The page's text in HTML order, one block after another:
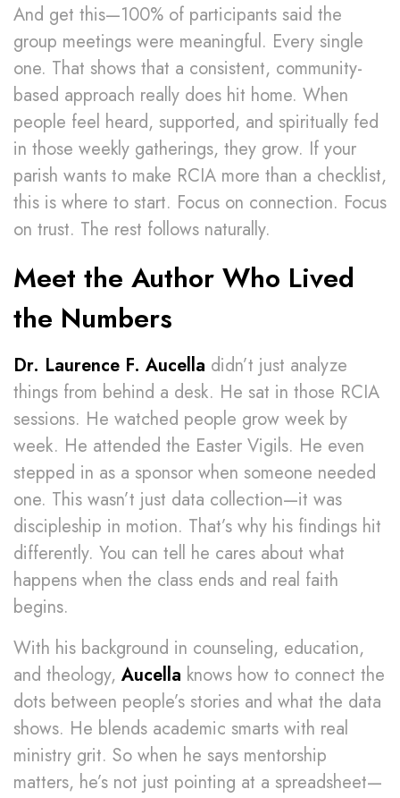
And get this—100% of participants said the
group meetings were meaningful. Every single
one. That shows that a consistent, community-
based approach really does hit home. When
people feel heard, supported, and spiritually fed
in those weekly gatherings, they grow. If your
parish wants to make RCIA more than a checklist,
this is where to start. Focus on connection. Focus
on trust. The rest follows naturally.
Meet the Author Who Lived
the Numbers
Dr. Laurence F. Aucella didn’t just analyze
things from behind a desk. He sat in those RCIA
sessions. He watched people grow week by
week. He attended the Easter Vigils. He even
stepped in as a sponsor when someone needed
one. This wasn’t just data collection—it was
discipleship in motion. That’s why his findings hit
differently. You can tell he cares about what
happens when the class ends and real faith
begins.
With his background in counseling, education,
and theology, Aucella knows how to connect the
dots between people’s stories and what the data
shows. He blends academic smarts with real
ministry grit. So when he says mentorship
matters, he’s not just pointing at a spreadsheet—